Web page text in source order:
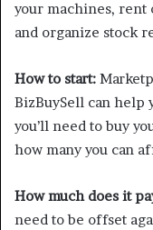
your machines, rent
and organize stock
How to start:
BizBuySell can help
you’ll need to buy
how many you can
How much does it
need to be offset